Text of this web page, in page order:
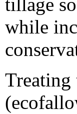
tillage
while
Treating